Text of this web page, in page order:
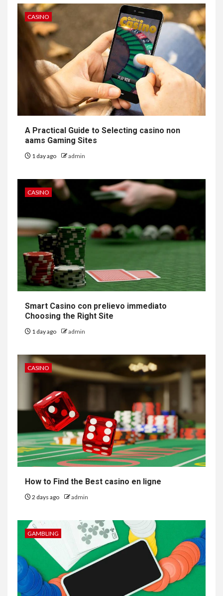
CASINO
A Practical Guide to Selecting casino non
aams Gaming Sites
1 day ago admin
CASINO
Smart Casino con prelievo immediato
Choosing the Right Site
1 day ago admin
CASINO
How to Find the Best casino en ligne
2 days ago admin
GAMBLING